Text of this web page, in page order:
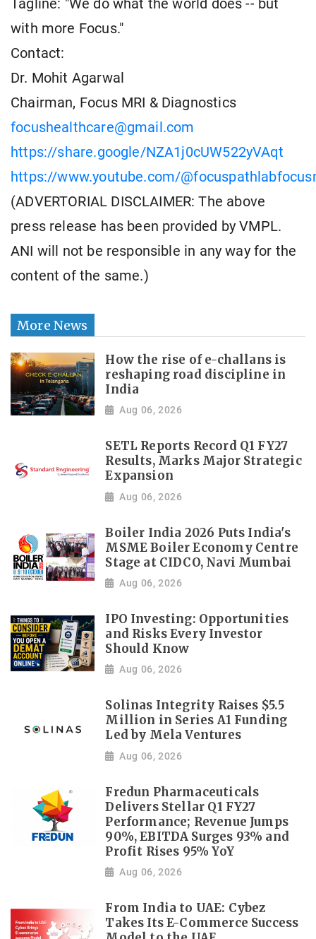
Tagline: "We do what the world does -- but
with more Focus."
Contact:
Dr. Mohit Agarwal
Chairman, Focus MRI & Diagnostics
focushealthcare@gmail.com
https://share.google/NZA1j0cUW522yVAqt
https://www.youtube.com/
(ADVERTORIAL DISCLAIMER: The above
press release has been provided by VMPL.
ANI will not be responsible in any way for the
content of the same.)
More News
How the rise of e-challans is
reshaping road discipline in
India
Aug 06, 2026
SETL Reports Record Q1 FY27
Results, Marks Major Strategic
Expansion
Aug 06, 2026
Boiler India 2026 Puts India's
MSME Boiler Economy Centre
Stage at CIDCO, Navi Mumbai
Aug 06, 2026
IPO Investing: Opportunities
and Risks Every Investor
Should Know
Aug 06, 2026
Solinas Integrity Raises $5.5
Million in Series A1 Funding
Led by Mela Ventures
Aug 06, 2026
Fredun Pharmaceuticals
Delivers Stellar Q1 FY27
Performance; Revenue Jumps
90%, EBITDA Surges 93% and
Profit Rises 95% YoY
Aug 06, 2026
From India to UAE: Cybez
Takes Its E-Commerce Success